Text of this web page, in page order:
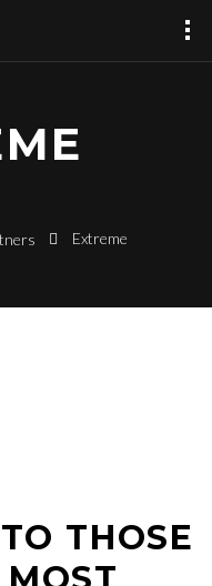
Extreme
THOSE